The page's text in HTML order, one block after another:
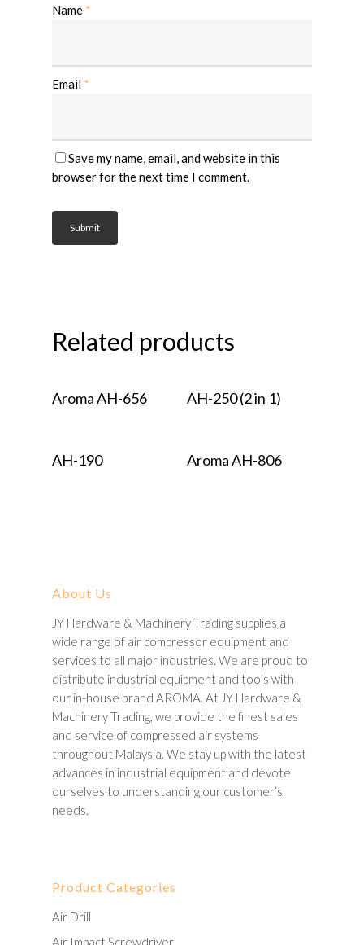
Name *
Email *
Save my name, email, and website in this
browser for the next time I comment.
Related products
Aroma AH-656 Read More
AH-250 (2 in 1)
AH-190 Aroma AH-806
About Us
JY Hardware & Machinery Trading supplies a
wide range of air compressor equipment and
services to all major industries. We are proud to
distribute industrial equipment and tools with
our in-house brand AROMA. At JY Hardware &
Machinery Trading, we provide the finest sales
and service of compressed air systems
throughout Malaysia. We stay up with the latest
advances in industrial equipment and devote
ourselves to understanding our customer’s
needs.
Product Categories
Air Drill
Air Impact Screwdriver